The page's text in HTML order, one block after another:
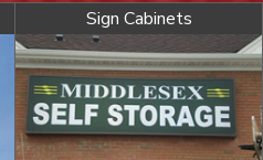
Sign Cabinets